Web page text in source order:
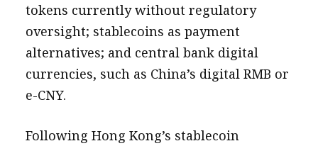
tokens currently without regulatory
oversight; stablecoins as payment
alternatives; and central bank digital
currencies, such as China’s digital RMB or
e-CNY.
Following Hong Kong’s stablecoin